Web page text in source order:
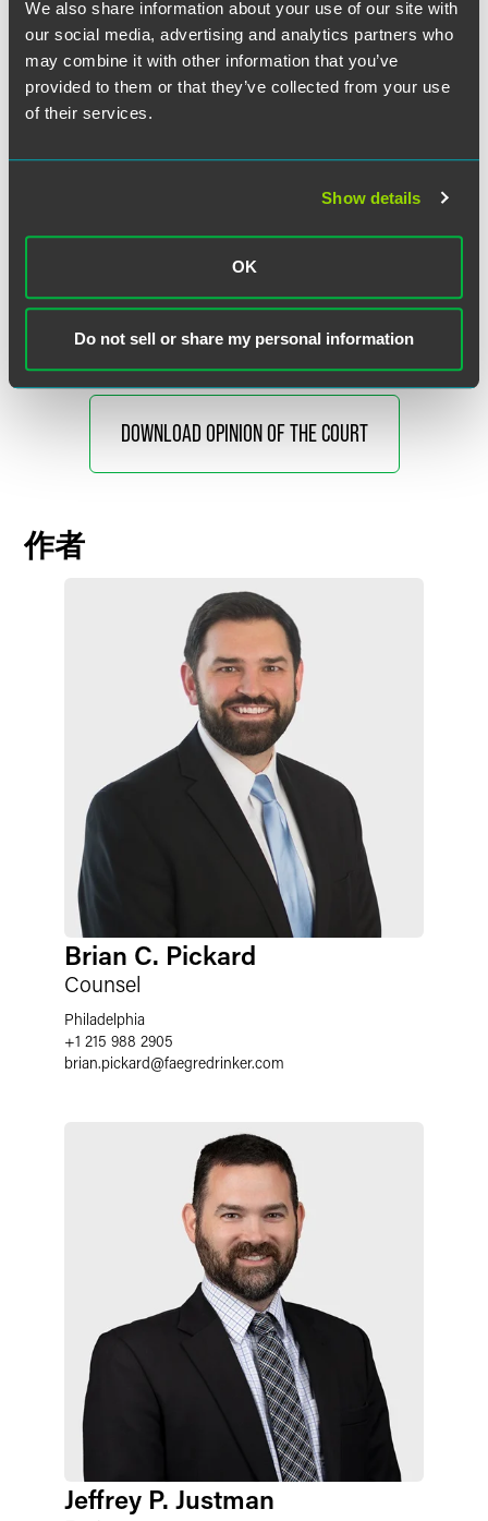
We also share information about your use of our site with
our social media, advertising and analytics partners who
may combine it with other information that you’ve
provided to them or that they’ve collected from your use
of their services.
Show details
OK
Do not sell or share my personal information
Justice Gorsuch announced the judgment of the Court and
delivered the opinion of the Court, in which Justices
Thomas, Sotomayor, Kagan, and Barrett joined except as to
certain parts. Justice Gorsuch’s opinion was joined in
certain parts only by Justices Thomas and Barrett and in
Kagan. Justice Sotomayor filed an opinion concurring in
part, in which Justice Kagan joined. Justice Barrett filed an
opinion concurring in part and dissenting in part, in which
Justices Alito, Kavanaugh, and Jackson joined. Justice
dissenting in part.
DOWNLOAD OPINION OF THE COURT
作者
Brian C. Pickard
Counsel
Philadelphia
+1 215 988 2905
brian.pickard@faegredrinker.com
Jeffrey P. Justman